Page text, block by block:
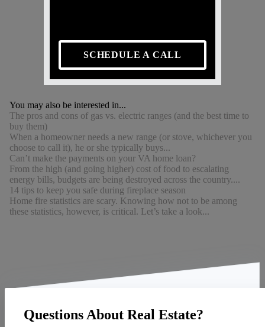
SCHEDULE A CALL
You may also be interested in...
The pros and cons of gas vs. electric ranges (and the best time to
buy them)
When a homeowner needs a new range (or stove, whichever you
choose to call it), he or she typically buys...
Can’t make the payments on your VA home loan?
From the high (and going higher) cost of food to escalating
energy bills, budgets are being destroyed across the country....
14 tips to keep you safe during fireplace season
Home fire statistics are scary. Knowing how not to be among
these statistics, however, is critical. Let’s take a look...
Questions About Real Estate?